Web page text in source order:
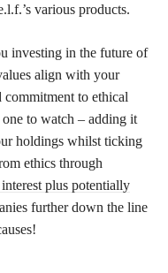
various products.
investing in the future of
align with your
to ethical
to watch – adding it
holdings whilst ticking
ethics through
plus potentially
further down the line